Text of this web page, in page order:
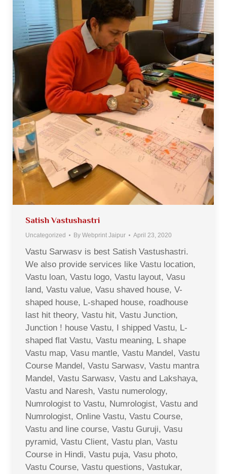
Satish Vastushastri
Uncategorized By Webprint Jaipur April 23, 2020
Vastu Sarwasv is best Satish Vastushastri.
We also provide services like Vastu location,
Vastu loan, Vastu logo, Vastu layout, Vasu
land, Vastu value, Vasu shaved house, V-
shaped house, L-shaped house, roadhouse
last hit theory, Vastu hit, Vastu Junction,
Junction ! house Vastu, I shipped Vastu, L-
shaped flat Vastu, Vastu meaning, L shape
Vastu map, Vasu mantle, Vastu Mandel, Vastu
Course Mandel, Vastu Sarwasv, Vastu mantra
Mandel, Vastu Sarwasv, Vastu and Lakshaya,
Vastu and Naresh, Vastu numerology,
Numrologist to Vastu, Numrologist, Vastu and
Numrologist, Online Vastu, Vastu Course,
Vastu and line course, Vastu Guruji, Vasu
pyramid, Vastu Client, Vastu plan, Vastu
Course in Hindi, Vastu puja, Vasu photo,
Vastu Course, Vastu questions, Vastukar,